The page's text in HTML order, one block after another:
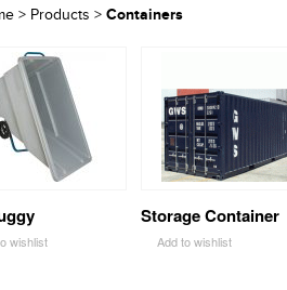
> Products > Containers
wishlist
Storage Container
Add to wishlist